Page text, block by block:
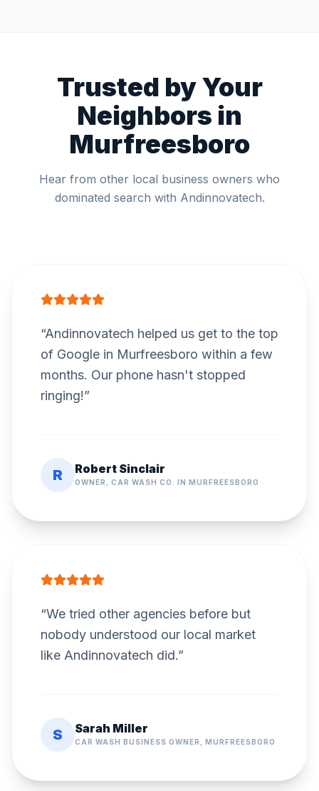
Trusted by Your
Neighbors in
Murfreesboro
Hear from other local business owners who
dominated search with Andinnovatech.
“Andinnovatech helped us get to the top
of Google in Murfreesboro within a few
months. Our phone hasn't stopped
ringing!”
R Robert Sinclair
OWNER, CAR WASH CO. IN MURFREESBORO
“We tried other agencies before but
nobody understood our local market
like Andinnovatech did.”
S Sarah Miller
CAR WASH BUSINESS OWNER, MURFREESBORO